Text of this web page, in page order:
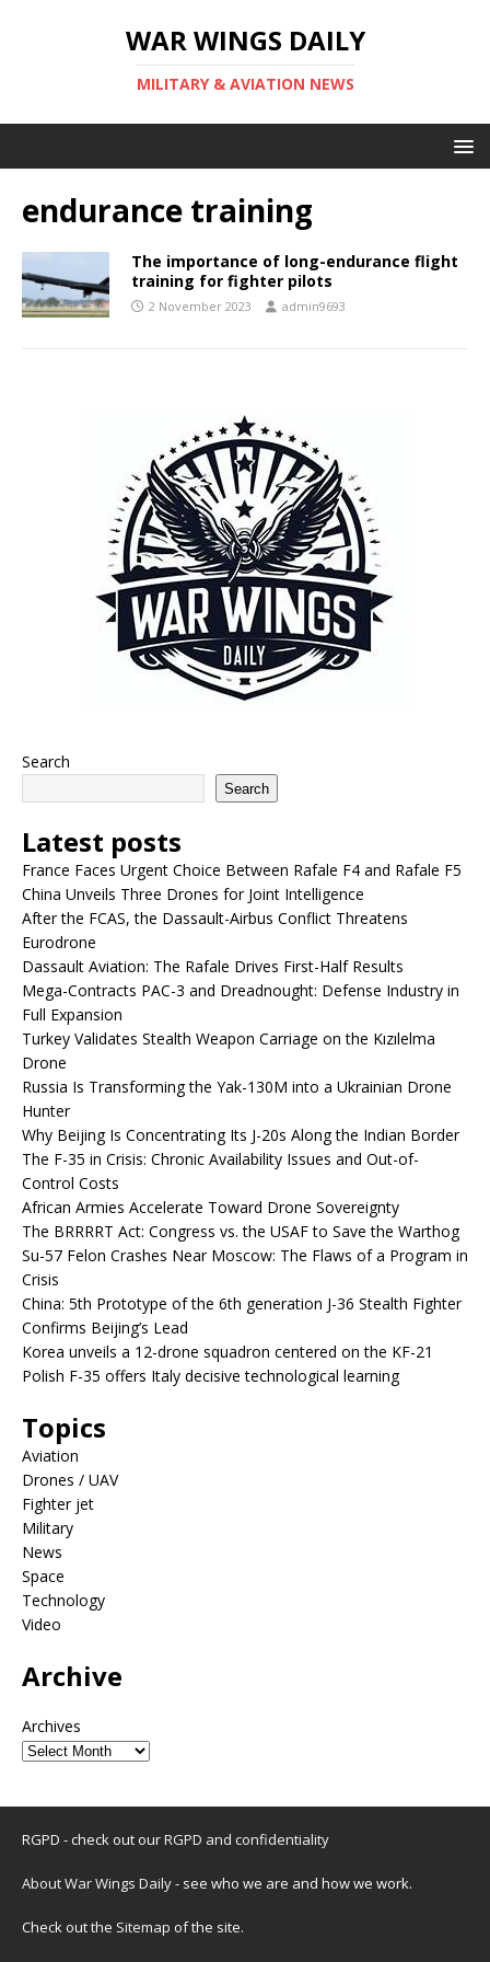
WAR WINGS DAILY
MILITARY & AVIATION NEWS
endurance training
The importance of long-endurance flight
training for fighter pilots
2 November 2023 admin9693
Search
Search
Latest posts
France Faces Urgent Choice Between Rafale F4 and Rafale F5
China Unveils Three Drones for Joint Intelligence
After the FCAS, the Dassault-Airbus Conflict Threatens
Eurodrone
Dassault Aviation: The Rafale Drives First-Half Results
Mega-Contracts PAC-3 and Dreadnought: Defense Industry in
Full Expansion
Turkey Validates Stealth Weapon Carriage on the Kızılelma
Drone
Russia Is Transforming the Yak-130M into a Ukrainian Drone
Hunter
Why Beijing Is Concentrating Its J-20s Along the Indian Border
The F-35 in Crisis: Chronic Availability Issues and Out-of-
Control Costs
African Armies Accelerate Toward Drone Sovereignty
The BRRRRT Act: Congress vs. the USAF to Save the Warthog
Su-57 Felon Crashes Near Moscow: The Flaws of a Program in
Crisis
China: 5th Prototype of the 6th generation J-36 Stealth Fighter
Confirms Beijing’s Lead
Korea unveils a 12-drone squadron centered on the KF-21
Polish F-35 offers Italy decisive technological learning
Topics
Aviation
Drones / UAV
Fighter jet
Military
News
Space
Technology
Video
Archive
Archives
RGPD - check out ourRGPD and confidentiality
About War Wings Daily- see who we are and how we work.
Check out the Sitemap of the site.